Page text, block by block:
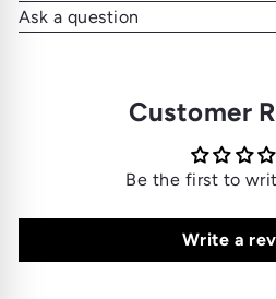
Ask a question
Customer
Be the first to
Write a